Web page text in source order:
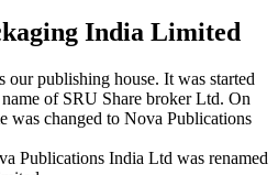
India Limited
publishing house. It was started
of SRU Share broker Ltd. On
was changed to Nova Publications
Publications India Ltd was renamed